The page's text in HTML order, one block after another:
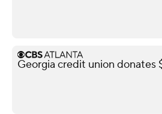
Georgia credit union donates